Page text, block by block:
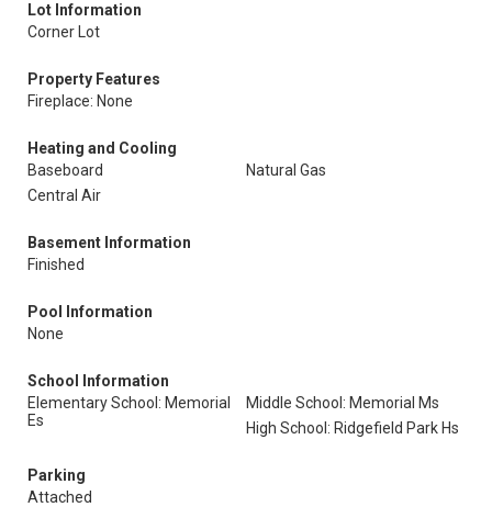
Lot Information
Corner Lot
Property Features
Fireplace: None
Heating and Cooling
Baseboard
Natural Gas
Central Air
Basement Information
Finished
Pool Information
None
School Information
Elementary School: Memorial
Es
Middle School: Memorial Ms
High School: Ridgefield Park Hs
Parking
Attached